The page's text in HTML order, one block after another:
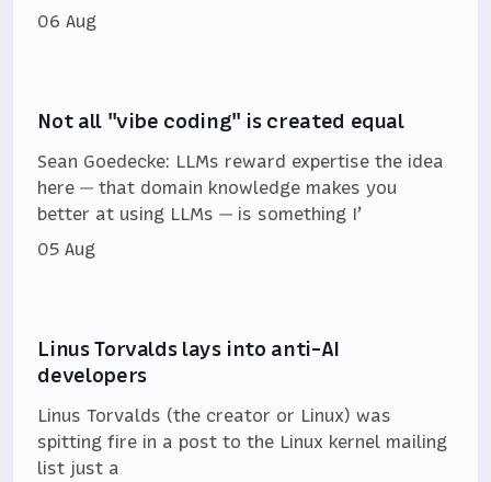
06 Aug
Not all "vibe coding" is created equal
Sean Goedecke: LLMs reward expertise the idea
here — that domain knowledge makes you
better at using LLMs — is something I’
05 Aug
Linus Torvalds lays into anti-AI
developers
Linus Torvalds (the creator or Linux) was
spitting fire in a post to the Linux kernel mailing
list just a